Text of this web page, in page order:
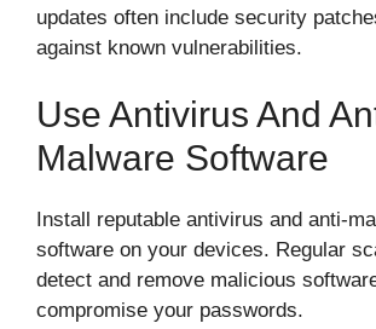
updates often include security
against known vulnerabilities.
Use Antivirus And
Malware Software
Install reputable antivirus and anti-
software on your devices. Regular
detect and remove malicious
compromise your passwords.